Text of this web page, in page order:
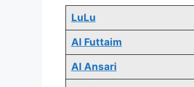
LuLu
Al Futtaim
Al Ansari